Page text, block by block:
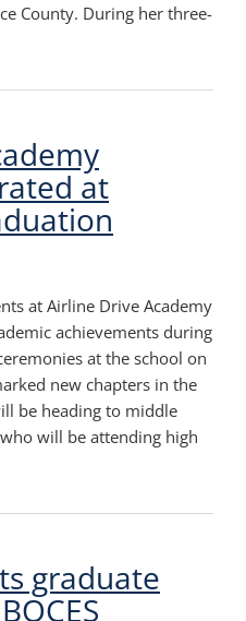
County. During her three-
at
at Airline Drive Academy
achievements during
at the school on
new chapters in the
be heading to middle
will be attending high
graduate